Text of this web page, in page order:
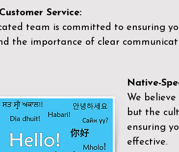
Service:
team is committed to ensuring
the importance of clear
Native-
We
but the
ensuring
effective.